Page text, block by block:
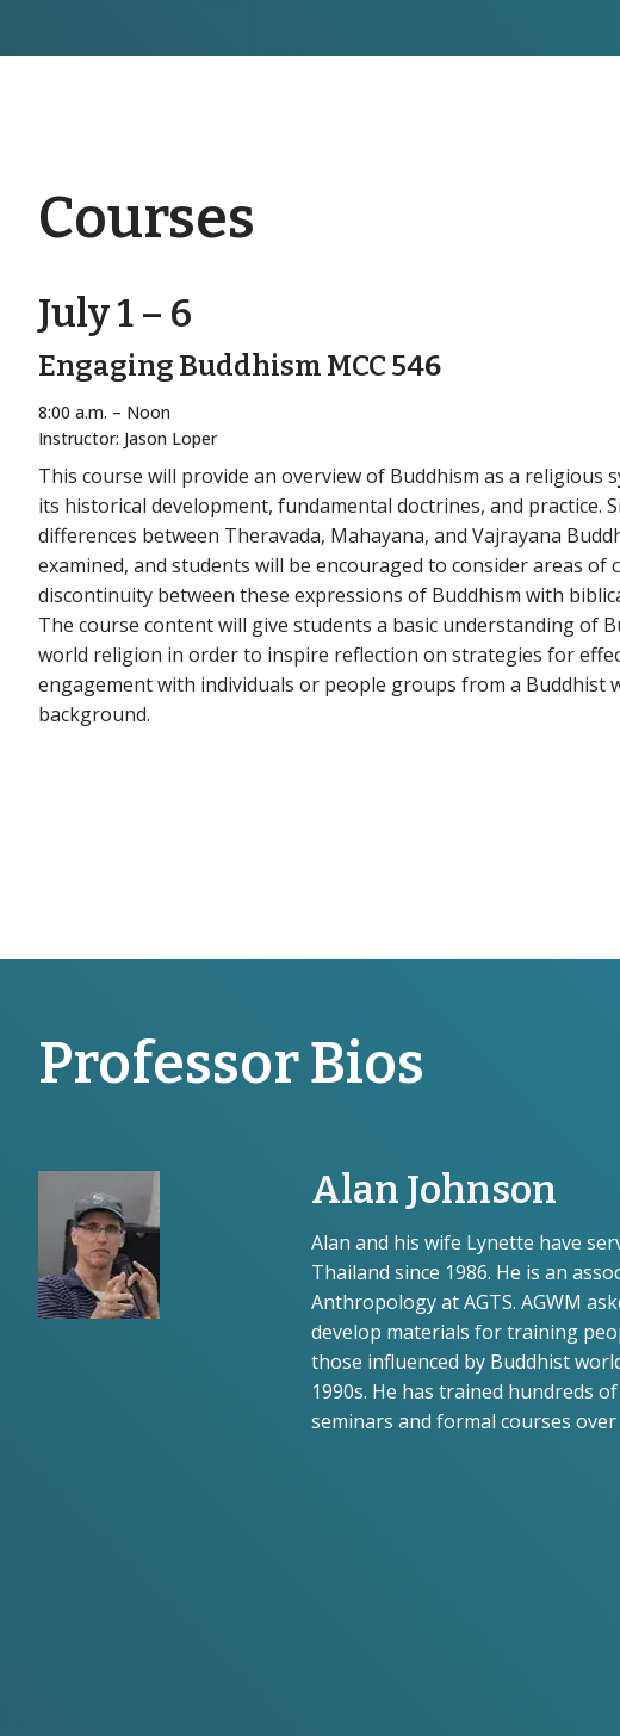
Courses
July 1 – 6
Engaging Buddhism MCC 546
8:00 a.m. – Noon
Instructor: Jason Loper
This course will provide an overview of Buddhism as a religious
its historical development, fundamental doctrines, and practice.
differences between Theravada, Mahayana, and Vajrayana
examined, and students will be encouraged to consider areas of
discontinuity between these expressions of Buddhism with
The course content will give students a basic understanding of
world religion in order to inspire reflection on strategies for
engagement with individuals or people groups from a Buddhist
background.
Professor Bios
Alan Johnson
Alan and his wife Lynette have
Thailand since 1986. He is an
Anthropology at AGTS. AGWM
develop materials for training
those influenced by Buddhist
1990s. He has trained hundreds
seminars and formal courses